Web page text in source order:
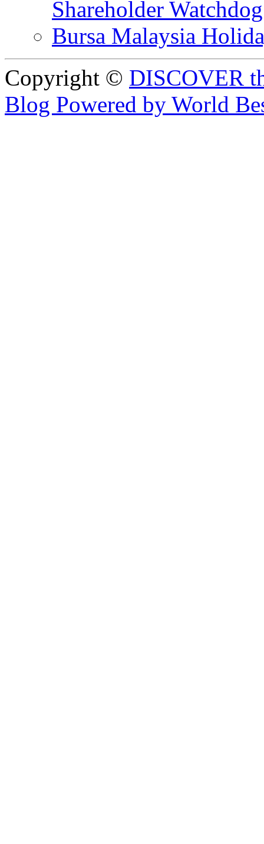
Shareholder
Bursa Malaysia
Copyright © DISCOVER
Blog Powered by World